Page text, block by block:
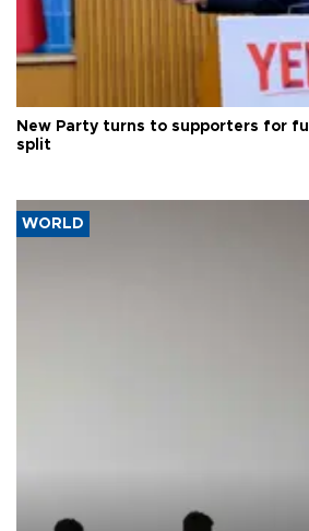
New Party turns to supporters for
split
WORLD